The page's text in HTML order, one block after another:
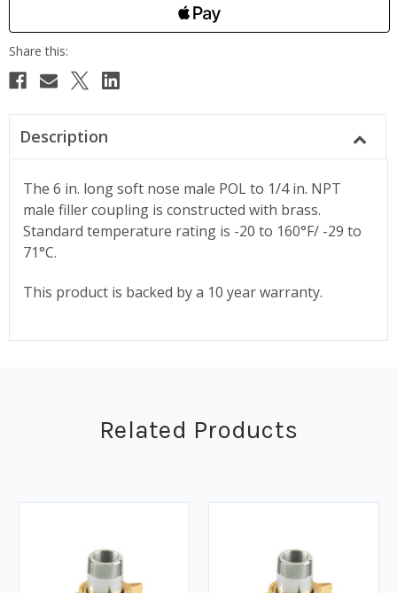
Description
The 6 in. long soft nose male POL to 1/4 in. NPT
male filler coupling is constructed with brass.
Standard temperature rating is -20 to 160°F/ -29 to
71°C.
This product is backed by a 10 year warranty.
Related Products